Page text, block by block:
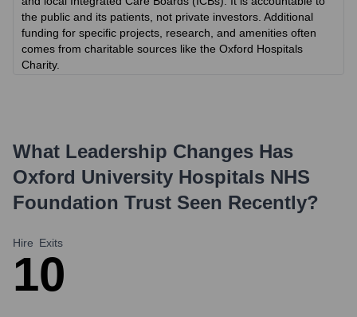
the public and its patients, not private investors. Additional
funding for specific projects, research, and amenities often
comes from charitable sources like the Oxford Hospitals
Charity.
What Leadership Changes Has
Oxford University Hospitals NHS
Foundation Trust Seen Recently?
Hire
1
Exits
0